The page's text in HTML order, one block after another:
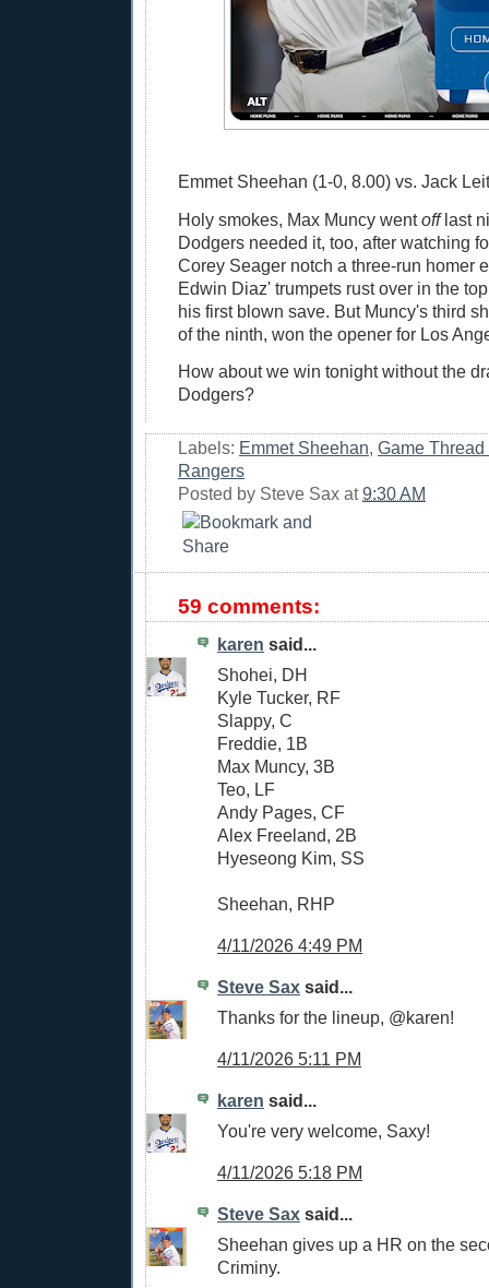
Emmet Sheehan (1-0, 8.00) vs. Jack
Holy smokes, Max Muncy wentofflast
Dodgers needed it, too, after watching
Corey Seager notch a three-run homer
Edwin Diaz' trumpets rust over in the
his first blown save. But Muncy's third
of the ninth, won the opener for Los
How about we win tonight without the
Dodgers?
Labels: Emmet Sheehan Game Thread
Rangers
Posted by Steve Sax at9:30 AM
59 comments:
karen said...
Shohei, DH
Kyle Tucker, RF
Slappy, C
Freddie, 1B
Max Muncy, 3B
Teo, LF
Andy Pages, CF
Alex Freeland, 2B
Hyeseong Kim, SS
Sheehan, RHP
4/11/2026 4:49 PM
Steve Sax said...
Thanks for the lineup, @karen!
4/11/2026 5:11 PM
karen said...
You're very welcome, Saxy!
4/11/2026 5:18 PM
Steve Sax said...
Sheehan gives up a HR on the
Criminy.